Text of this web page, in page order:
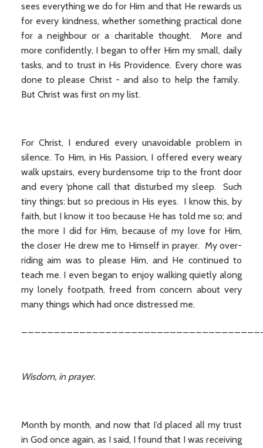
sees everything we do for Him and that He rewards us
for every kindness, whether something practical done
for a neighbour or a charitable thought. More and
more confidently, I began to offer Him my small, daily
tasks, and to trust in His Providence. Every chore was
done to please Christ - and also to help the family.
But Christ was first on my list.
For Christ, I endured every unavoidable problem in
silence. To Him, in His Passion, I offered every weary
walk upstairs, every burdensome trip to the front door
and every ‘phone call that disturbed my sleep. Such
tiny things: but so precious in His eyes. I know this, by
faith, but I know it too because He has told me so; and
the more I did for Him, because of my love for Him,
the closer He drew me to Himself in prayer. My over-
riding aim was to please Him, and He continued to
teach me. I even began to enjoy walking quietly along
my lonely footpath, freed from concern about very
many things which had once distressed me.
Wisdom, in prayer.
Month by month, and now that I’d placed all my trust
in God once again, as I said, I found that I was receiving